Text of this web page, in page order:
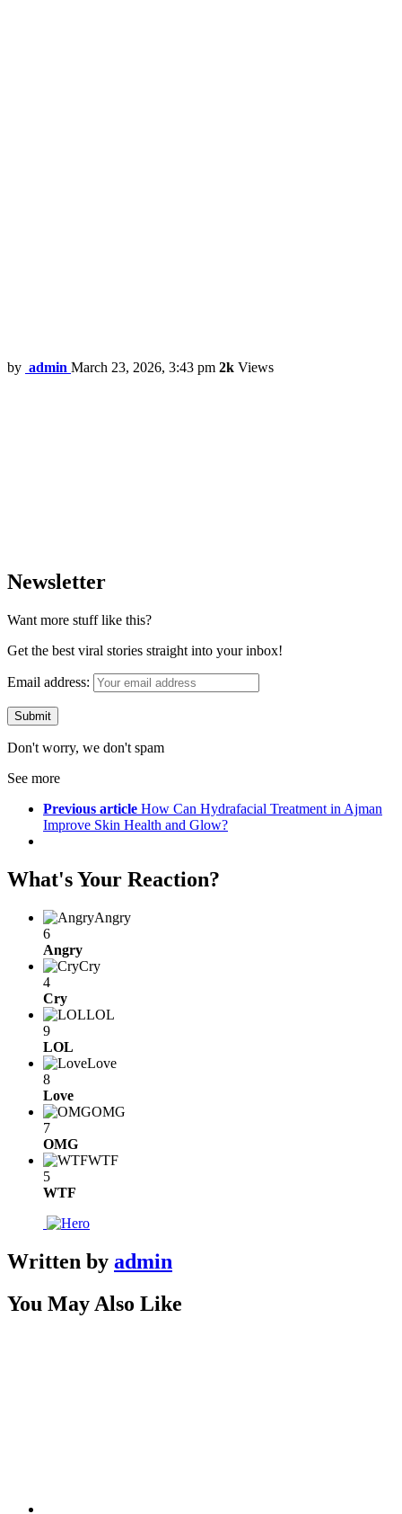
by admin March 23, 2026, 3:43 pm 2k Views
Newsletter
Want more stuff like this?
Get the best viral stories straight into your inbox!
Email address:
Don't worry, we don't spam
See more
Previous article How Can Hydrafacial Treatment in Ajman
Improve Skin Health and Glow?
What's Your Reaction?
Angry
6
Angry
Cry
4
Cry
LOL
9
LOL
Love
8
Love
OMG
7
OMG
WTF
5
WTF
Written by admin
You May Also Like